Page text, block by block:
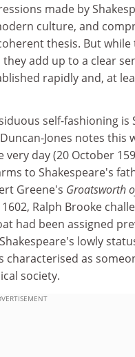
made by
culture, and
thesis. But
add up to a clear
rapidly and, at
self-fashioning is
Jones notes this
day (20 October
to Shakespeare's
Greene's Groatsworth
Ralph Brooke
had been assigned
lowly
characterised as
society.